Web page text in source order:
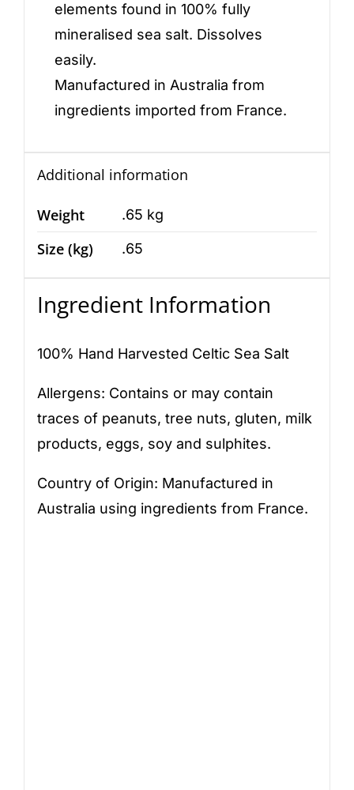
elements found in 100% fully
mineralised sea salt. Dissolves
easily.
Manufactured in Australia from
ingredients imported from France.
Additional information
Weight .65 kg
Size (kg) .65
Ingredient Information
100% Hand Harvested Celtic Sea Salt
Allergens: Contains or may contain
traces of peanuts, tree nuts, gluten, milk
products, eggs, soy and sulphites.
Country of Origin: Manufactured in
Australia using ingredients from France.